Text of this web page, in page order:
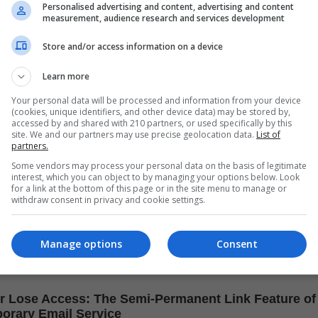
digital age, online privacy and convenience often seem at
a service that offers a quick and efficient solution to one of the
annoyances: mandatory email registration.
to Protect Your Inbox with Temporary Email
online content often requires your email address, leading to
risks. Temporary email services provide a safe solution, allowing
exposing your primary email to these issues.
Lose Access: The Semi-Permanent Link Feature
Email Service
Personalised advertising and content, advertising and content
measurement, audience research and services development
Store and/or access information on a device
Learn more
Your personal data will be processed and information from your device
(cookies, unique identifiers, and other device data) may be stored by,
accessed by and shared with 210 partners, or used specifically by this
site. We and our partners may use precise geolocation data. List of
partners.
Some vendors may process your personal data on the basis of legitimate
interest, which you can object to by managing your options below. Look
for a link at the bottom of this page or in the site menu to manage or
withdraw consent in privacy and cookie settings.
Consent
Manage options